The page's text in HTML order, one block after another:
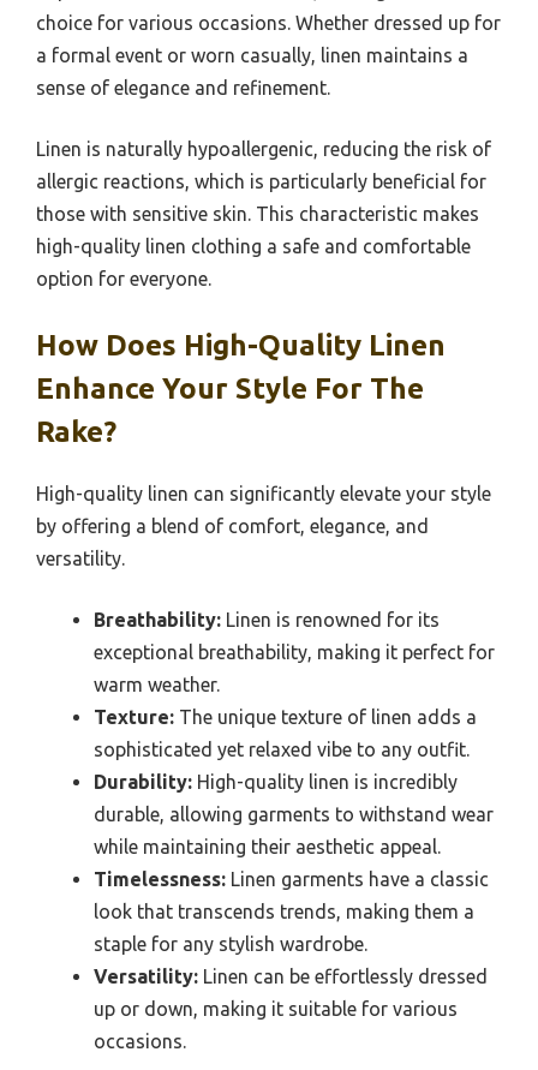
choice for various occasions. Whether dressed up for
a formal event or worn casually, linen maintains a
sense of elegance and refinement.
Linen is naturally hypoallergenic, reducing the risk of
allergic reactions, which is particularly beneficial for
those with sensitive skin. This characteristic makes
high-quality linen clothing a safe and comfortable
option for everyone.
How Does High-Quality Linen
Enhance Your Style For The
Rake?
High-quality linen can significantly elevate your style
by offering a blend of comfort, elegance, and
versatility.
Breathability: Linen is renowned for its
exceptional breathability, making it perfect for
warm weather.
Texture: The unique texture of linen adds a
sophisticated yet relaxed vibe to any outfit.
Durability: High-quality linen is incredibly
durable, allowing garments to withstand wear
while maintaining their aesthetic appeal.
Timelessness: Linen garments have a classic
look that transcends trends, making them a
staple for any stylish wardrobe.
Versatility: Linen can be effortlessly dressed
up or down, making it suitable for various
occasions.